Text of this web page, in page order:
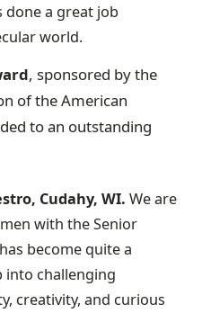
done a great job
world.
, sponsored by the
of the American
to an outstanding
Cudahy, WI.We are
with the Senior
become quite a
into challenging
creativity, and curious